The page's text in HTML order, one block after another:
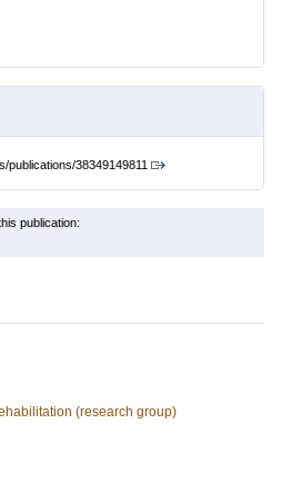
publications/38349149811
publication:
(research group)